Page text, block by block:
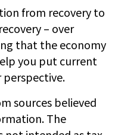
from recovery to
– over
that the economy
you put current
sources believed
The